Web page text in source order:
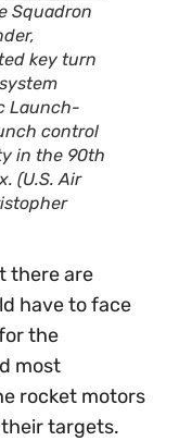
Squadron
key turn
Launch-
control
in the 90th
(U.S. Air
there are
have to face
the
most
rocket motors
targets.